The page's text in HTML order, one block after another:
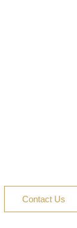
Contact Us